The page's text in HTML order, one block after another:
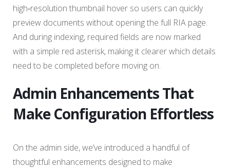
high‑resolution thumbnail hover so users can quickly
preview documents without opening the full RIA page.
And during indexing, required fields are now marked
with a simple red asterisk, making it clearer which details
need to be completed before moving on.
Admin Enhancements That
Make Configuration Effortless
On the admin side, we’ve introduced a handful of
thoughtful enhancements designed to make